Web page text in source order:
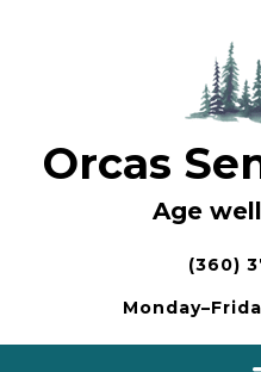
Orcas
Age
(360)